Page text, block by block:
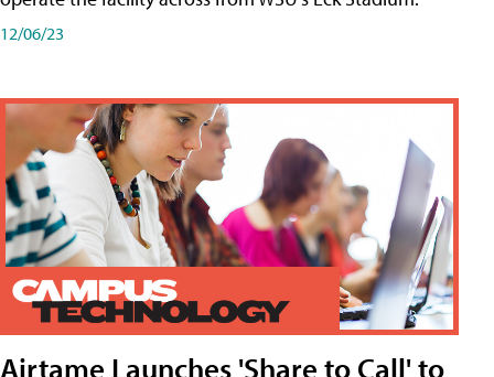
12/06/23
Airtame Launches 'Share to Call' to